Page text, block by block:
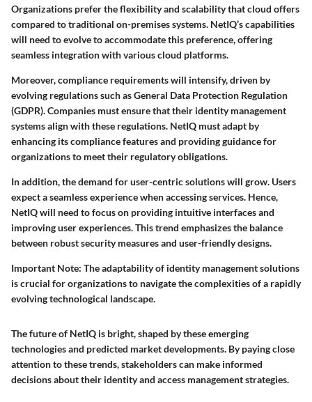
Organizations prefer the flexibility and scalability that cloud offers
compared to traditional on-premises systems. NetIQ’s capabilities
will need to evolve to accommodate this preference, offering
seamless integration with various cloud platforms.
Moreover, compliance requirements will intensify, driven by
evolving regulations such as General Data Protection Regulation
(GDPR). Companies must ensure that their identity management
systems align with these regulations. NetIQ must adapt by
enhancing its compliance features and providing guidance for
organizations to meet their regulatory obligations.
In addition, the demand for user-centric solutions will grow. Users
expect a seamless experience when accessing services. Hence,
NetIQ will need to focus on providing intuitive interfaces and
improving user experiences. This trend emphasizes the balance
between robust security measures and user-friendly designs.
Important Note: The adaptability of identity management solutions
is crucial for organizations to navigate the complexities of a rapidly
evolving technological landscape.
The future of NetIQ is bright, shaped by these emerging
technologies and predicted market developments. By paying close
attention to these trends, stakeholders can make informed
decisions about their identity and access management strategies.